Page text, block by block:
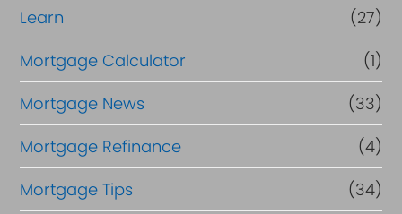
Learn
(27)
Mortgage Calculator
(1)
Mortgage News
(33)
Mortgage Refinance
(4)
Mortgage Tips
(34)